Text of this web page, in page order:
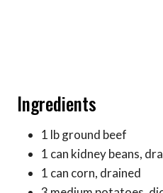
Ingredients
1 lb ground beef
1 can kidney beans,
1 can corn, drained